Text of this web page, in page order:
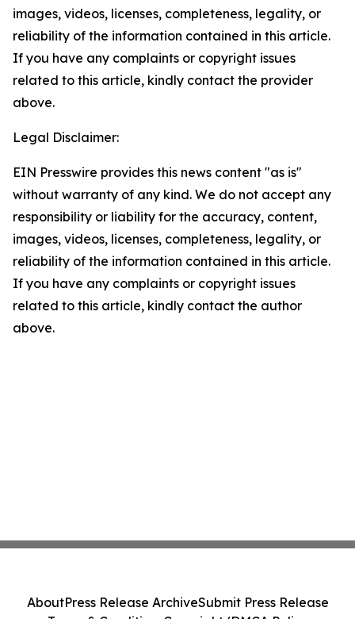
images, videos, licenses, completeness, legality, or
reliability of the information contained in this article.
If you have any complaints or copyright issues
related to this article, kindly contact the provider
above.
Legal Disclaimer:
EIN Presswire provides this news content "as is"
without warranty of any kind. We do not accept any
responsibility or liability for the accuracy, content,
images, videos, licenses, completeness, legality, or
reliability of the information contained in this article.
If you have any complaints or copyright issues
related to this article, kindly contact the author
above.
AboutPress Release ArchiveSubmit Press Release